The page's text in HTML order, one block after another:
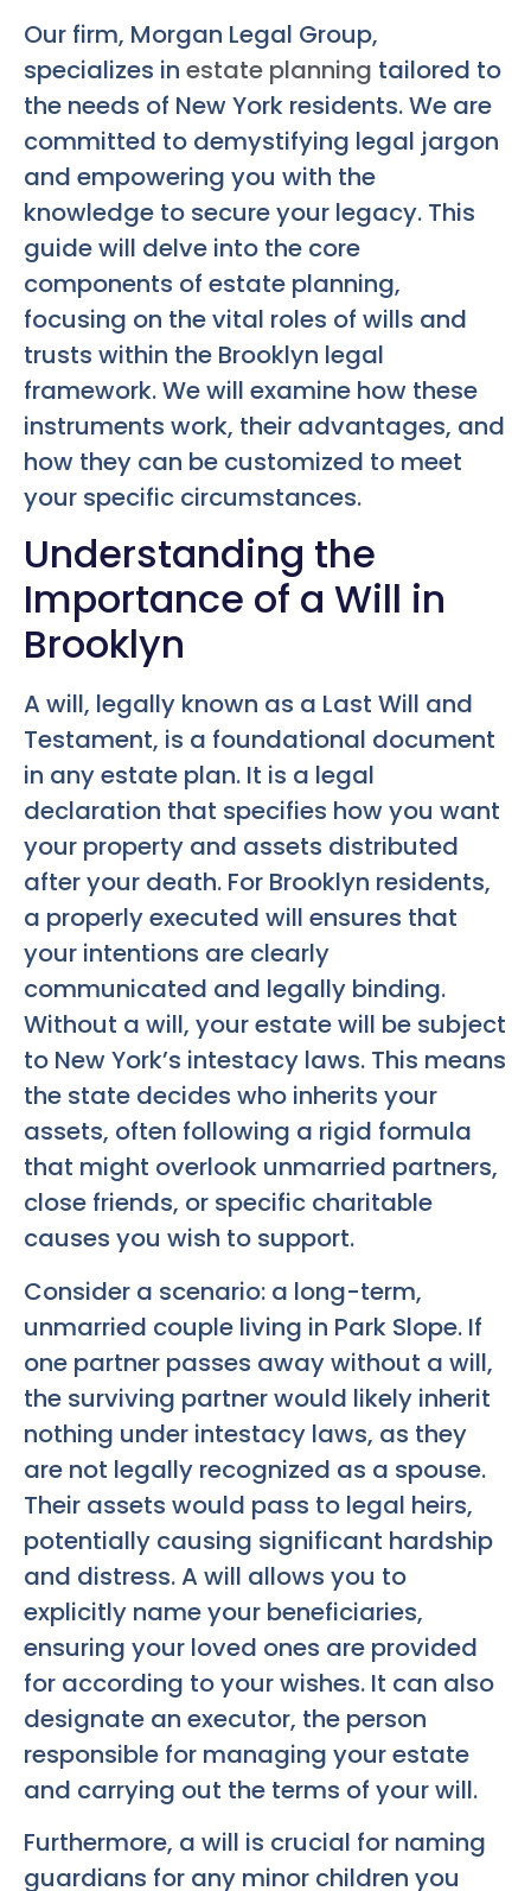
Our firm, Morgan Legal Group,
specializes in estate planning tailored to
the needs of New York residents. We are
committed to demystifying legal jargon
and empowering you with the
knowledge to secure your legacy. This
guide will delve into the core
components of estate planning,
focusing on the vital roles of wills and
trusts within the Brooklyn legal
framework. We will examine how these
instruments work, their advantages, and
how they can be customized to meet
your specific circumstances.
Understanding the
Importance of a Will in
Brooklyn
A will, legally known as a Last Will and
Testament, is a foundational document
in any estate plan. It is a legal
declaration that specifies how you want
your property and assets distributed
after your death. For Brooklyn residents,
a properly executed will ensures that
your intentions are clearly
communicated and legally binding.
Without a will, your estate will be subject
to New York’s intestacy laws. This means
the state decides who inherits your
assets, often following a rigid formula
that might overlook unmarried partners,
close friends, or specific charitable
causes you wish to support.
Consider a scenario: a long-term,
unmarried couple living in Park Slope. If
one partner passes away without a will,
the surviving partner would likely inherit
nothing under intestacy laws, as they
are not legally recognized as a spouse.
Their assets would pass to legal heirs,
potentially causing significant hardship
and distress. A will allows you to
explicitly name your beneficiaries,
ensuring your loved ones are provided
for according to your wishes. It can also
designate an executor, the person
responsible for managing your estate
and carrying out the terms of your will.
Furthermore, a will is crucial for naming
guardians for any minor children you